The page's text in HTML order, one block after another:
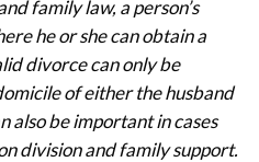
family law, a person’s
he or she can obtain a
divorce can only be
of either the husband
also be important in cases
division and family support.